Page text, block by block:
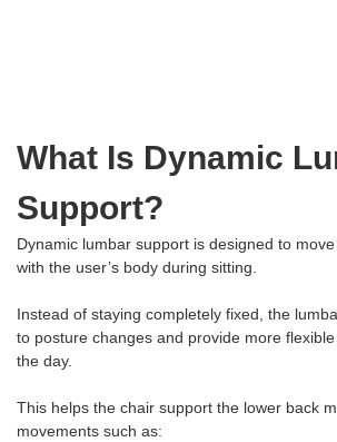
What Is Dynamic
Support?
Dynamic lumbar support is designed to
with the user’s body during sitting.
Instead of staying completely fixed, the
to posture changes and provide more
the day.
This helps the chair support the lower back
movements such as: